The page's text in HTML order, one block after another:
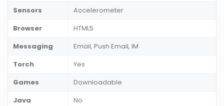
Sensors
Accelerometer
Browser
HTML5
Messaging
Email, Push Email, IM
Torch
Yes
Games
Downloadable
Java
No